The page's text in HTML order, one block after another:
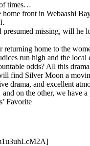
of times…
front in Webaashi
missing, will he
home to the
run high and the local
odds? All this
find Silver Moon a
drama, and excellent
on the other, we have
Favorite